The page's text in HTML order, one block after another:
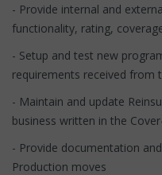
- Provide internal and
functionality, rating,
- Setup and test new
requirements received from
- Maintain and update
business written in the
- Provide documentation
Production moves